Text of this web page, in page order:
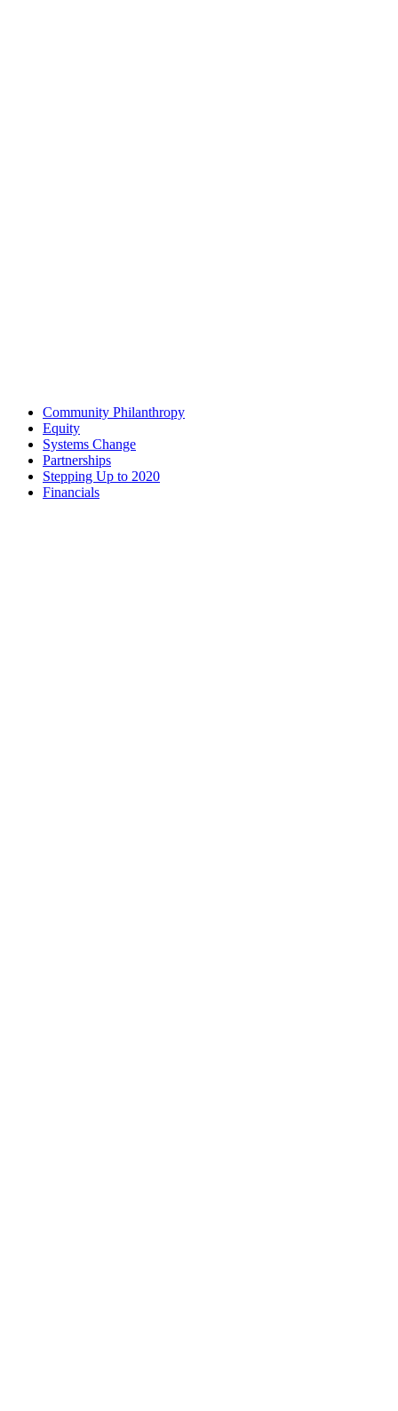
Community Philanthropy
Equity
Systems Change
Partnerships
Stepping Up to 2020
Financials